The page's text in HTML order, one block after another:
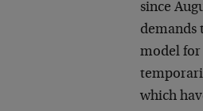
since
demands
model for
which